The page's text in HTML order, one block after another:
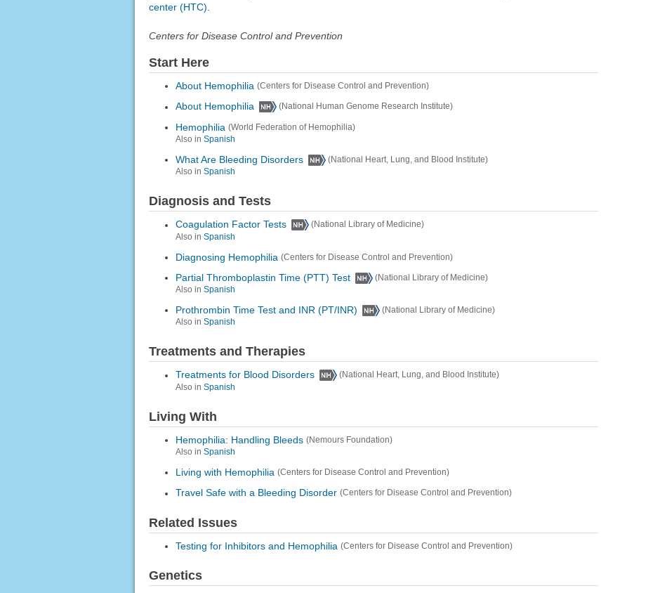
center (HTC)
Centers for Disease Control and Prevention
Start Here
About Hemophilia (Centers for Disease Control and Prevention)
About Hemophilia (National Human Genome Research Institute)
Hemophilia (World Federation of Hemophilia)
Also in Spanish
What Are Bleeding Disorders
(National Heart, Lung, and Blood Institute)
Also in Spanish
Diagnosis and Tests
Coagulation Factor Tests
(National Library of Medicine)
Also in Spanish
Diagnosing Hemophilia (Centers for Disease Control and Prevention)
Partial Thromboplastin Time (PTT) Test
(National Library of Medicine)
Also in Spanish
Prothrombin Time Test and INR (PT/INR)
(National Library of Medicine)
Also in Spanish
Treatments and Therapies
Treatments for Blood Disorders
(National Heart, Lung, and Blood Institute)
Also in Spanish
Living With
Hemophilia: Handling Bleeds (Nemours Foundation)
Also in Spanish
Living with Hemophilia (Centers for Disease Control and Prevention)
Travel Safe with a Bleeding Disorder (Centers for Disease Control and Prevention)
Related Issues
Testing for Inhibitors and Hemophilia (Centers for Disease Control and Prevention)
Genetics